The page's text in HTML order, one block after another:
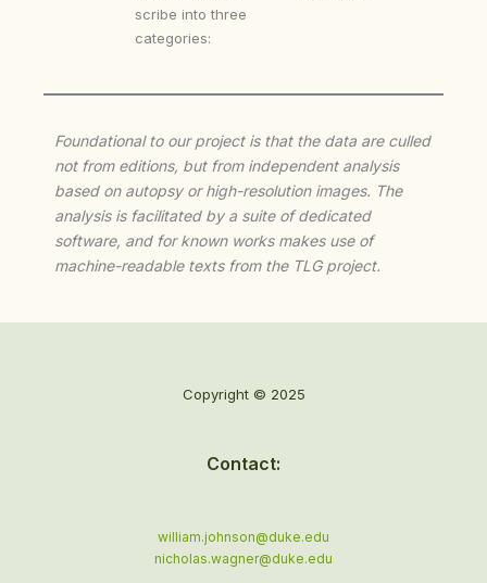
scribe into three
categories:
Foundational to our project is that the data are culled
not from editions, but from independent analysis
based on autopsy or high-resolution images. The
analysis is facilitated by a suite of dedicated
software, and for known works makes use of
machine-readable texts from the TLG project.
Copyright © 2025
Contact:
william.johnson@duke.edu
nicholas.wagner@duke.edu